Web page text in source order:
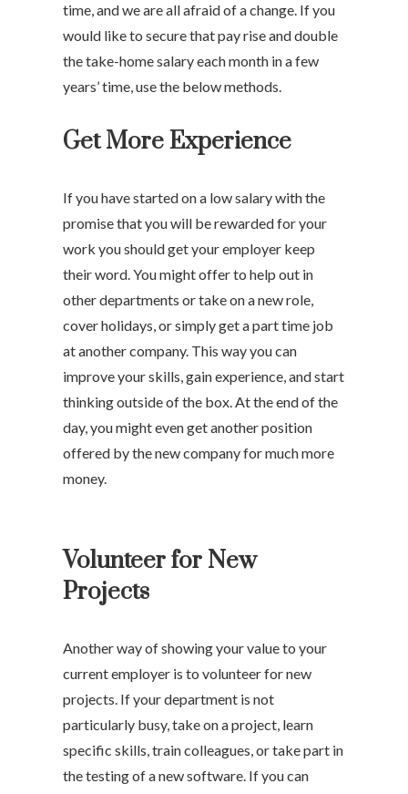
time, and we are all afraid of a change. If you
would like to secure that pay rise and double
the take-home salary each month in a few
years’ time, use the below methods.
Get More Experience
If you have started on a low salary with the
promise that you will be rewarded for your
work you should get your employer keep
their word. You might offer to help out in
other departments or take on a new role,
cover holidays, or simply get a part time job
at another company. This way you can
improve your skills, gain experience, and start
thinking outside of the box. At the end of the
day, you might even get another position
offered by the new company for much more
money.
Volunteer for New
Projects
Another way of showing your value to your
current employer is to volunteer for new
projects. If your department is not
particularly busy, take on a project, learn
specific skills, train colleagues, or take part in
the testing of a new software. If you can